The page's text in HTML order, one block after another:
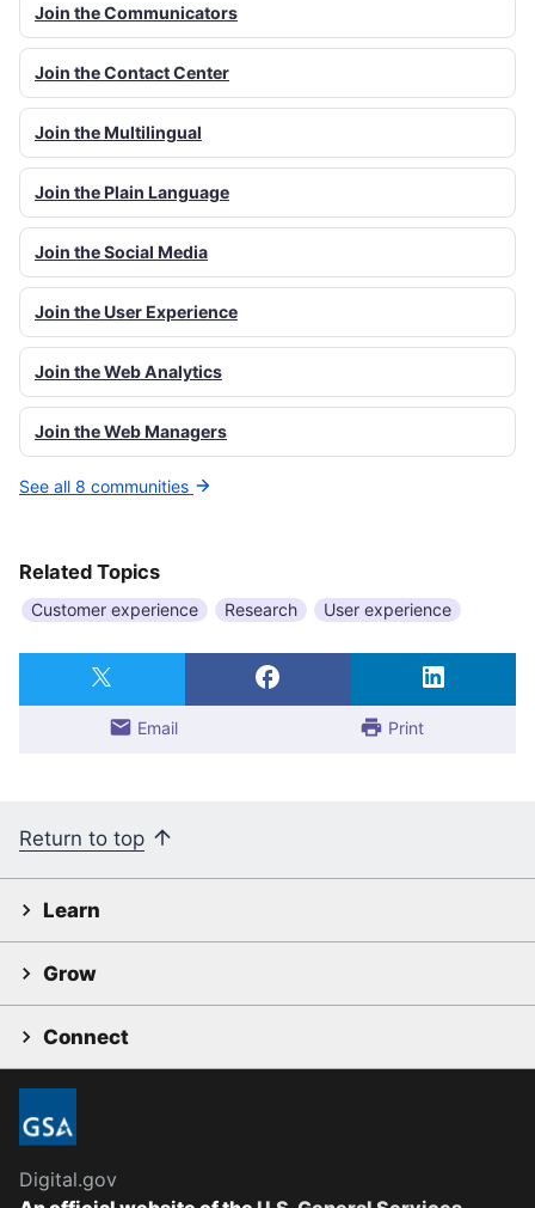
Join the Communicators
Join the Contact Center
Join the Multilingual
Join the Plain Language
Join the Social Media
Join the User Experience
Join the Web Analytics
Join the Web Managers
See all 8 communities
Related Topics
Customer experience Research User experience
Email Print
Return to top
Learn
Grow
Connect
Digital.gov